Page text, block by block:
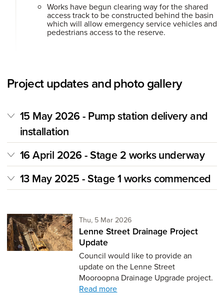
Works have begun clearing way for the shared
access track to be constructed behind the basin
which will allow emergency service vehicles and
pedestrians access to the reserve.
Project updates and photo gallery
15 May 2026 - Pump station delivery and
installation
16 April 2026 - Stage 2 works underway
13 May 2025 - Stage 1 works commenced
Thu, 5 Mar 2026
Lenne Street Drainage Project
Update
Council would like to provide an
update on the Lenne Street
Mooroopna Drainage Upgrade project.
Read more